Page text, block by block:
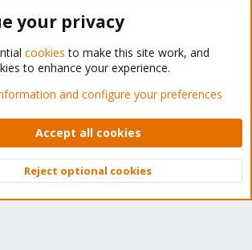
Support Forum - Light Mode
rules Privacy policy Help Home
XenForo © 2010-2026 XenForo Ltd.
Top
your privacy
cookies to make this site work, and
to enhance your experience.
and configure your preferences
Accept all cookies
Reject optional cookies